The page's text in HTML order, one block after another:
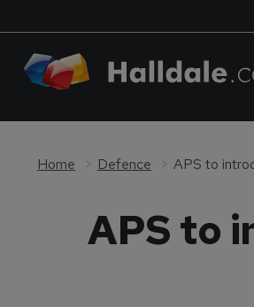
Home Defence APS to
APS to